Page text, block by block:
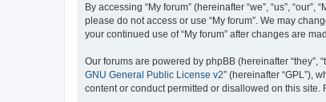
By accessing “My forum” (hereinafter “we”, “us”,
please do not access or use “My forum”. We may
your continued use of “My forum” after changes are
Our forums are powered by phpBB (hereinafter “they”,
GNU General Public License v2” (hereinafter “GPL”),
content or conduct permitted or disallowed on this